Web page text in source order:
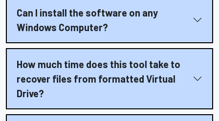
Can I install the software on any
Windows Computer?
How much time does this tool take to
recover files from formatted Virtual
Drive?